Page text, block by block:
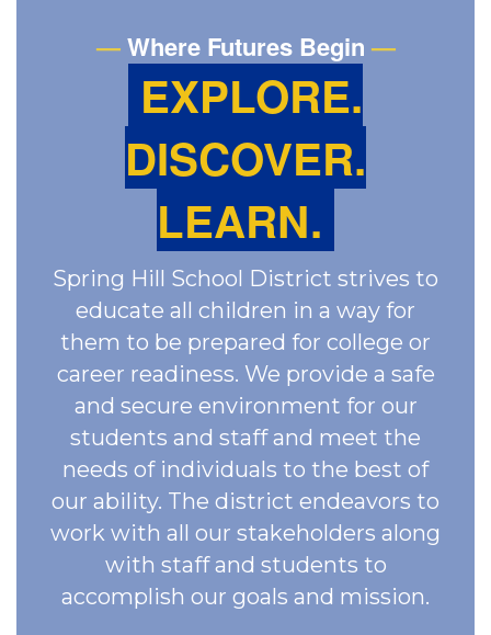
—Where Futures Begin —
EXPLORE.
DISCOVER.
LEARN.
Spring Hill School District strives to
educate all children in a way for
them to be prepared for college or
career readiness. We provide a safe
and secure environment for our
students and staff and meet the
needs of individuals to the best of
our ability. The district endeavors to
work with all our stakeholders along
with staff and students to
accomplish our goals and mission.